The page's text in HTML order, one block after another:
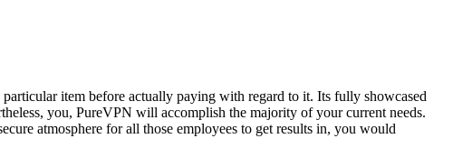
item before actually paying with regard to it. Its fully showcased
you, PureVPN will accomplish the majority of your current needs.
atmosphere for all those employees to get results in, you would